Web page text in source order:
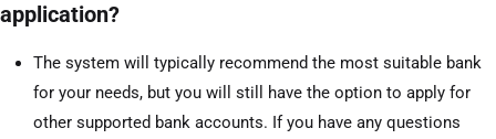
application?
The system will typically recommend the most suitable bank
for your needs, but you will still have the option to apply for
other supported bank accounts. If you have any questions